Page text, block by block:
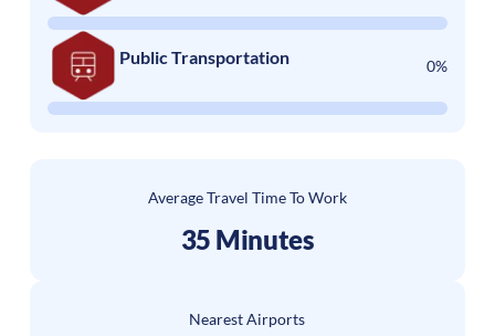
Public Transportation 0%
Average Travel Time To Work
35 Minutes
Nearest Airports